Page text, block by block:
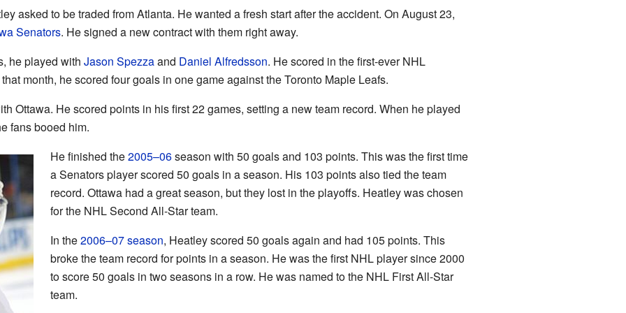
asked to be traded from Atlanta. He wanted a fresh start after the accident. On August 23,
Senators. He signed a new contract with them right away.
he played with Jason Spezzaand Daniel Alfredsson. He scored in the first-ever NHL
month, he scored four goals in one game against the Toronto Maple Leafs.
Ottawa. He scored points in his first 22 games, setting a new team record. When he played
fans booed him.
He finished the2005–06season with 50 goals and 103 points. This was the first time
a Senators player scored 50 goals in a season. His 103 points also tied the team
record. Ottawa had a great season, but they lost in the playoffs. Heatley was chosen
for the NHL Second All-Star team.
In the2006–07 season, Heatley scored 50 goals again and had 105 points. This
broke the team record for points in a season. He was the first NHL player since 2000
to score 50 goals in two seasons in a row. He was named to the NHL First All-Star
team.